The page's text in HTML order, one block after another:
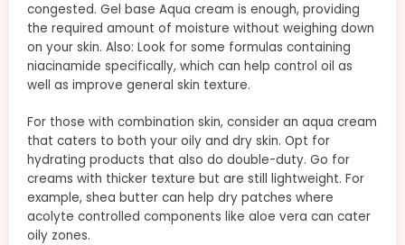
congested. Gel base Aqua cream is enough, providing
the required amount of moisture without weighing down
on your skin. Also: Look for some formulas containing
niacinamide specifically, which can help control oil as
well as improve general skin texture.
For those with combination skin, consider an aqua cream
that caters to both your oily and dry skin. Opt for
hydrating products that also do double-duty. Go for
creams with thicker texture but are still lightweight. For
example, shea butter can help dry patches where
acolyte controlled components like aloe vera can cater
oily zones.